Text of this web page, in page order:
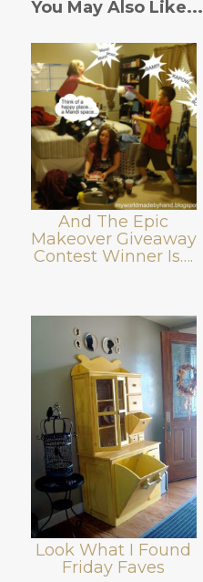
You May Also Like...
And The Epic
Makeover Giveaway
Contest Winner Is….
Look What I Found
Friday Faves